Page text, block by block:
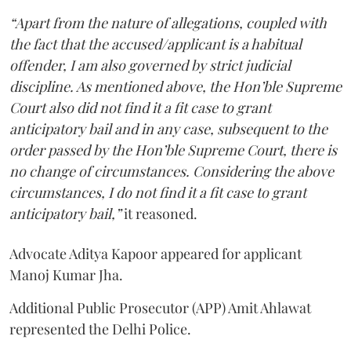
“Apart from the nature of allegations, coupled with
the fact that the accused/applicant is a habitual
offender, I am also governed by strict judicial
discipline. As mentioned above, the Hon’ble Supreme
Court also did not find it a fit case to grant
anticipatory bail and in any case, subsequent to the
order passed by the Hon’ble Supreme Court, there is
no change of circumstances. Considering the above
circumstances, I do not find it a fit case to grant
anticipatory bail,”it reasoned.
Advocate Aditya Kapoor appeared for applicant
Manoj Kumar Jha.
Additional Public Prosecutor (APP) Amit Ahlawat
represented the Delhi Police.